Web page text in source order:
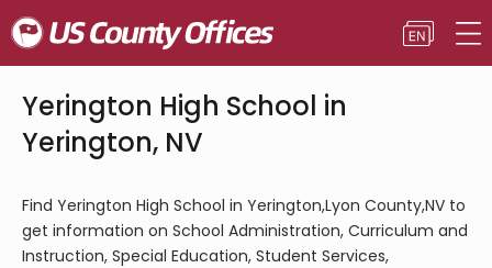
Yerington High School in
Yerington, NV
Find Yerington High School in Yerington,Lyon County,NV to
get information on School Administration, Curriculum and
Instruction, Special Education, Student Services,